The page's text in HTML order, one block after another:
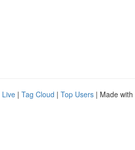
Live | Tag Cloud | Top Users | Made with